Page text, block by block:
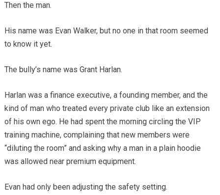
Then the man.
His name was Evan Walker, but no one in that room seemed
to know it yet.
The bully’s name was Grant Harlan.
Harlan was a finance executive, a founding member, and the
kind of man who treated every private club like an extension
of his own ego. He had spent the morning circling the VIP
training machine, complaining that new members were
“diluting the room” and asking why a man in a plain hoodie
was allowed near premium equipment.
Evan had only been adjusting the safety setting.